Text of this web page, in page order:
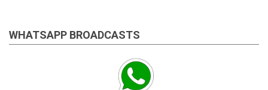
WHATSAPP BROADCASTS